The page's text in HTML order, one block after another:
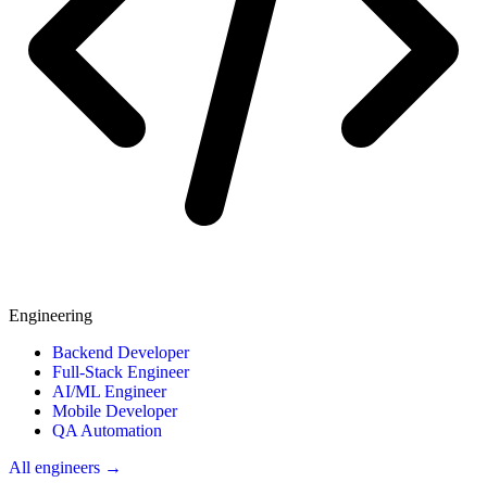
Engineering
Backend Developer
Full-Stack Engineer
AI/ML Engineer
Mobile Developer
QA Automation
All engineers →